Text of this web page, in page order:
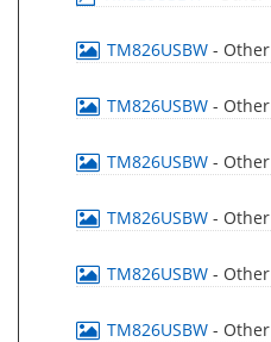
TM826USBW - Other
TM826USBW - Other
TM826USBW - Other
TM826USBW - Other
TM826USBW - Other
TM826USBW - Other